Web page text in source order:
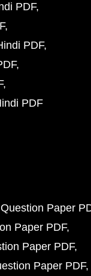
PDF
PDF
PDF
Paper
Paper PDF
Paper PDF
Paper PDF